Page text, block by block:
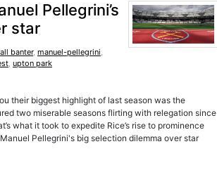
Pellegrini’s
star
banter, manuel-pellegrini,
, upton park
their biggest highlight of last season was the
two miserable seasons flirting with relegation since
what it took to expedite Rice’s rise to prominence
Pellegrini's big selection dilemma over star